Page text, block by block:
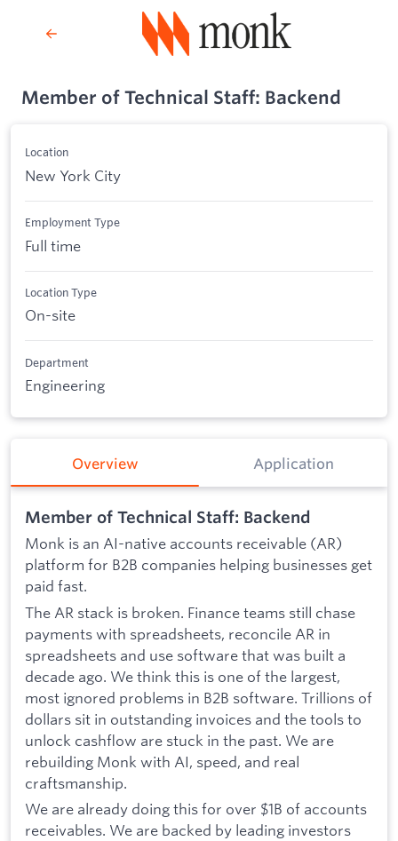
Member of Technical Staff: Backend
Location
New York City
Employment Type
Full time
Location Type
On-site
Department
Engineering
Overview Application
Member of Technical Staff: Backend
Monk is an AI-native accounts receivable (AR)
platform for B2B companies helping businesses get
paid fast.
The AR stack is broken. Finance teams still chase
payments with spreadsheets, reconcile AR in
spreadsheets and use software that was built a
decade ago. We think this is one of the largest,
most ignored problems in B2B software. Trillions of
dollars sit in outstanding invoices and the tools to
unlock cashflow are stuck in the past. We are
rebuilding Monk with AI, speed, and real
craftsmanship.
We are already doing this for over $1B of accounts
receivables. We are backed by leading investors